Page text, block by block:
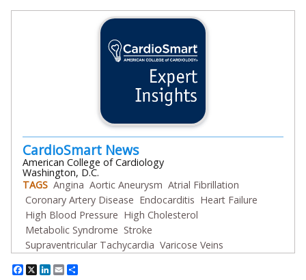
CardioSmart News
American College of Cardiology
Washington, D.C.
TAGS Angina Aortic Aneurysm Atrial Fibrillation
Coronary Artery Disease Endocarditis Heart Failure
High Blood Pressure High Cholesterol
Metabolic Syndrome Stroke
Supraventricular Tachycardia Varicose Veins
Facebook
X LinkedIn
Email